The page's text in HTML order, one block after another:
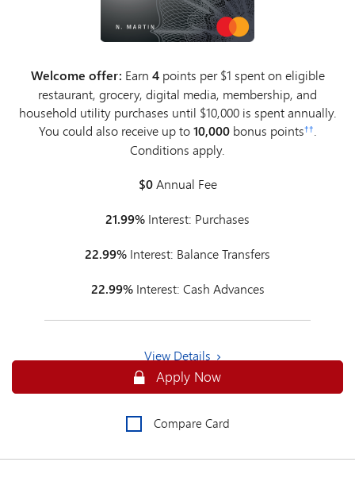
Welcome offer: Earn 4points per $1 spent on eligible
restaurant, grocery, digital media, membership, and
household utility purchases until $10,000 is spent annually.
You could also receive up to10,000bonus points††.
Conditions apply.
$0Annual Fee
21.99% Interest: Purchases
22.99% Interest: Balance Transfers
22.99% Interest: Cash Advances
View Details
Apply Online for an MBNA Rewards
Apply Now
Compare Card